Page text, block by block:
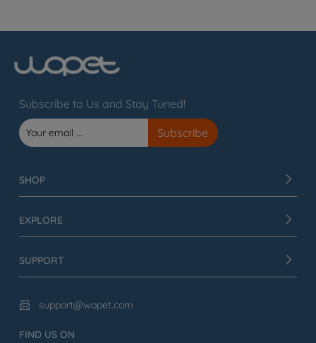
Subscribe to Us and Stay Tuned!
SHOP
EXPLORE
SUPPORT
 support@wopet.com
FIND US ON